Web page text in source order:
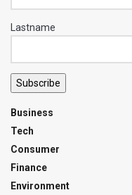
Lastname
Subscribe
Business
Tech
Consumer
Finance
Environment